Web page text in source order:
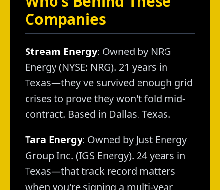
Companies
Stream Energy: Owned by NRG
Energy (NYSE: NRG). 21 years in
Texas—they've survived enough grid
crises to prove they won't fold mid-
contract. Based in Dallas, Texas.
Tara Energy: Owned by Just Energy
Group Inc. (IGS Energy). 24 years in
Texas—that track record matters
when you're signing a multi-year